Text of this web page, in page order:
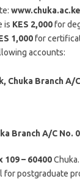
www.chuka.ac.ke
is KES 2,000for
1,000for
accounts:
Chuka Branch A/
Branch A/C No.
109 – 60400
for postgraduate